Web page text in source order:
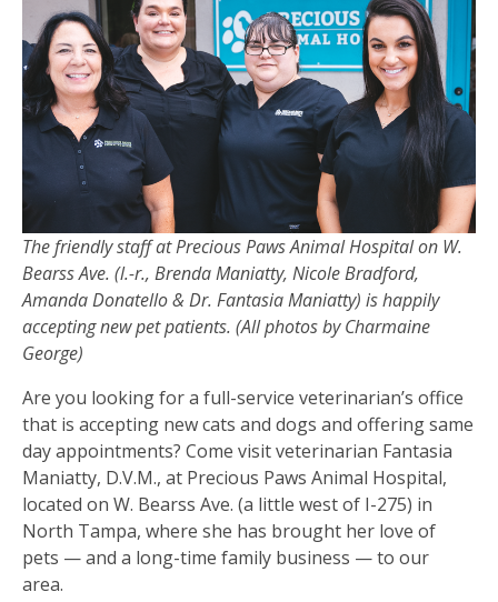
The friendly staff at Precious Paws Animal Hospital on W.
Bearss Ave. (l.-r., Brenda Maniatty, Nicole Bradford,
Amanda Donatello & Dr. Fantasia Maniatty) is happily
accepting new pet patients. (All photos by Charmaine
George)
Are you looking for a full-service veterinarian’s office
that is accepting new cats and dogs and offering same
day appointments? Come visit veterinarian Fantasia
Maniatty, D.V.M., at Precious Paws Animal Hospital,
located on W. Bearss Ave. (a little west of I-275) in
North Tampa, where she has brought her love of
pets — and a long-time family business — to our
area.